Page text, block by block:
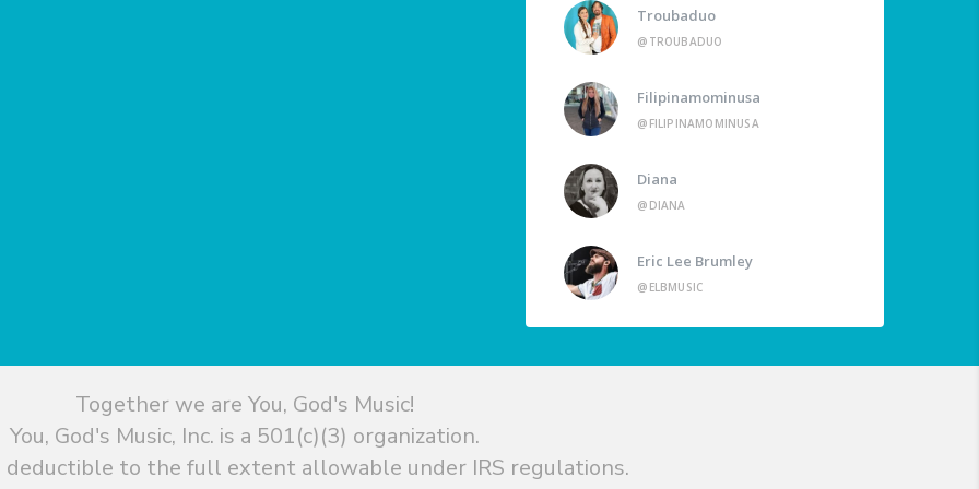
Troubaduo
@TROUBADUO
Filipinamominusa
@FILIPINAMOMINUSA
Diana
@DIANA
Eric Lee Brumley
@ELBMUSIC
Together we are You, God's Music!
You, God's Music, Inc. is a 501(c)(3) organization.
deductible to the full extent allowable under IRS regulations.